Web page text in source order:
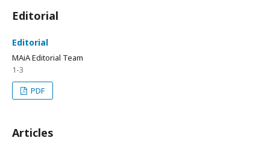
Editorial
Editorial
MAiA Editorial Team
1-3
PDF
Articles